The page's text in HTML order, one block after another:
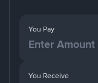
You Pay
You Receive